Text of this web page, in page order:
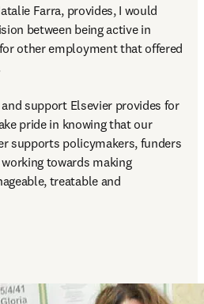
Farra, provides, I would
between being active in
other employment that offered
support Elsevier provides for
pride in knowing that our
supports policymakers, funders
towards making
treatable and